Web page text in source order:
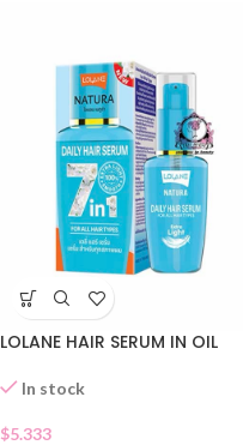
LOLANE HAIR SERUM IN OIL
In stock
$5.333